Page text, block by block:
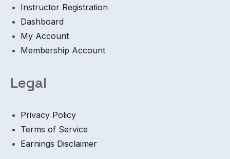
Instructor Registration
Dashboard
My Account
Membership Account
Legal
Privacy Policy
Terms of Service
Earnings Disclaimer